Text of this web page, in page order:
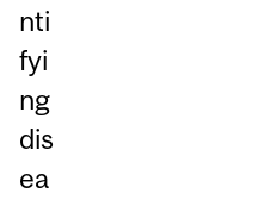
nti
fyi
ng
dis
ea